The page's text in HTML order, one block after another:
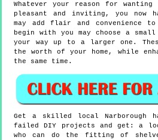
Whatever your reason for wanting
pleasant and inviting, you now
may add flair and convenience
begin with you may choose a
your way up to a larger one.
the worth of your home, while
the same time.
Get a skilled local Narborough
failed DIY projects and get:a
who can do the fitting of